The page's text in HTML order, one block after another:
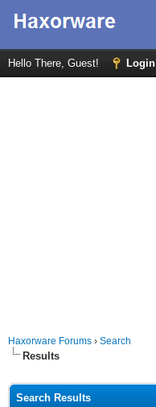
Hello There, Guest! Login
Haxorware Forums › Search
Results
Search Results